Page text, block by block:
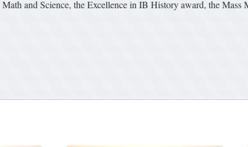
and Science, the Excellence in IB History award, the Mass